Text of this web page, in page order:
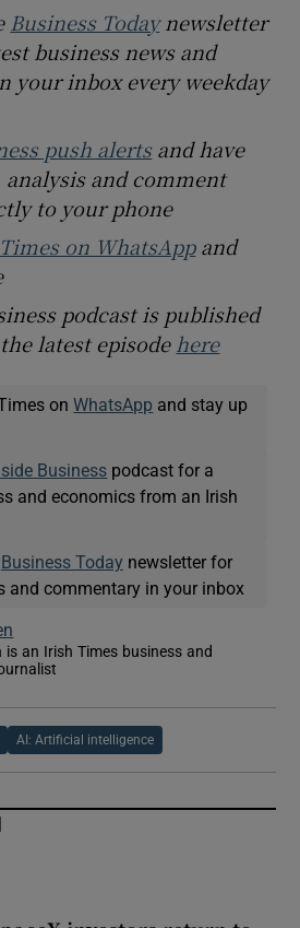
Business Todaynewsletter
business news and
your inbox every weekday
push alertsand have
analysis and comment
to your phone
on WhatsAppand
podcast is published
latest episode here
onWhatsApp and stay up
Business podcast for a
and economics from an Irish
Business Today newsletter for
and commentary in your inbox
is an Irish Times business and
window
in new window
AI: Artificial intelligence